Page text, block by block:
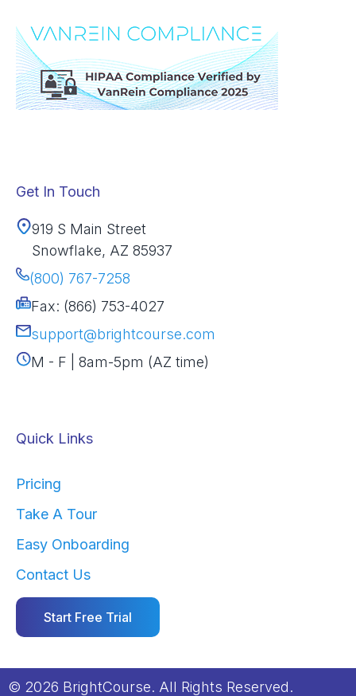
Get In Touch
919 S Main Street
Snowflake, AZ 85937
(800) 767-7258
Fax: (866) 753-4027
support@brightcourse.com
M - F | 8am-5pm (AZ time)
Quick Links
Pricing
Take A Tour
Easy Onboarding
Contact Us
Start Free Trial
© 2026 BrightCourse. All Rights Reserved.